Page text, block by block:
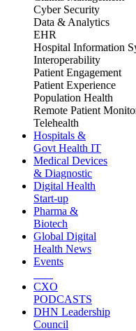
Cyber Security
Data & Analytics
EHR
Hospital Information
Interoperability
Patient Engagement
Patient Experience
Population Health
Remote Patient
Telehealth
Hospitals &
Govt Health IT
Medical Devices
& Diagnostic
Digital Health
Start-up
Pharma &
Biotech
Global Digital
Health News
Events
CXO
PODCASTS
DHN Leadership
Council